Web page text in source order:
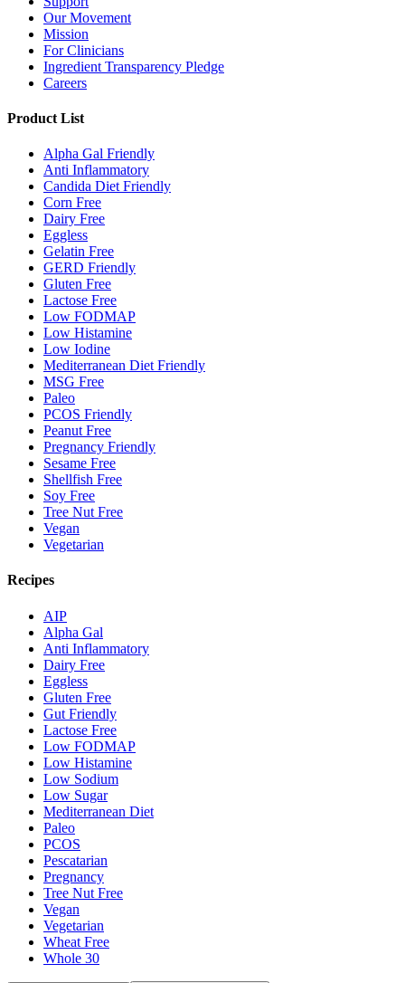
Our Movement
Mission
For Clinicians
Ingredient Transparency Pledge
Careers
Product List
Alpha Gal Friendly
Anti Inflammatory
Candida Diet Friendly
Corn Free
Dairy Free
Eggless
Gelatin Free
GERD Friendly
Gluten Free
Lactose Free
Low FODMAP
Low Histamine
Low Iodine
Mediterranean Diet Friendly
MSG Free
Paleo
PCOS Friendly
Peanut Free
Pregnancy Friendly
Sesame Free
Shellfish Free
Soy Free
Tree Nut Free
Vegan
Vegetarian
Recipes
AIP
Alpha Gal
Anti Inflammatory
Dairy Free
Eggless
Gluten Free
Gut Friendly
Lactose Free
Low FODMAP
Low Histamine
Low Sodium
Low Sugar
Mediterranean Diet
Paleo
PCOS
Pescatarian
Pregnancy
Tree Nut Free
Vegan
Vegetarian
Wheat Free
Whole 30